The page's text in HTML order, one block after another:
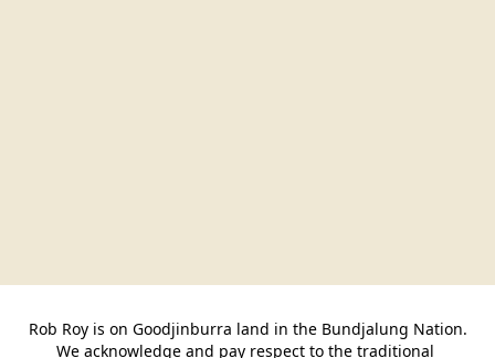
Rob Roy is on Goodjinburra land in the Bundjalung Nation.
We acknowledge and pay respect to the traditional